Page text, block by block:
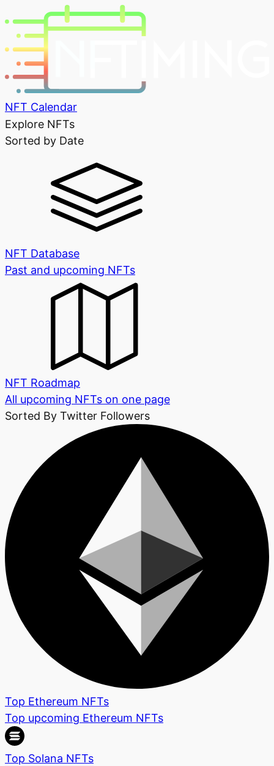
NFT Calendar
Explore NFTs
Sorted by Date
NFT Database
Past and upcoming NFTs
NFT Roadmap
All upcoming NFTs on one page
Sorted By Twitter Followers
Top Ethereum NFTs
Top upcoming Ethereum NFTs
Top Solana NFTs